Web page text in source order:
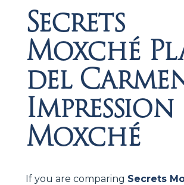
Secrets
Moxché
del
Impression
Moxché
If you are comparing Secrets